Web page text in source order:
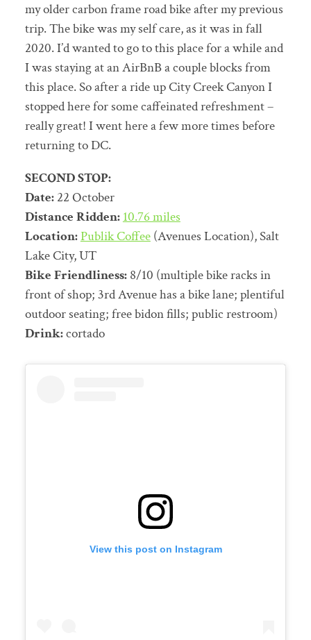
my older carbon frame road bike after my previous
trip. The bike was my self care, as it was in fall
2020. I’d wanted to go to this place for a while and
I was staying at an AirBnB a couple blocks from
this place. So after a ride up City Creek Canyon I
stopped here for some caffeinated refreshment –
really great! I went here a few more times before
returning to DC.
SECOND STOP:
Date:22 October
Distance Ridden:10.76 miles
Location:Publik Coffee(Avenues Location), Salt
Lake City, UT
Bike Friendliness:8/10 (multiple bike racks in
front of shop; 3rd Avenue has a bike lane; plentiful
outdoor seating; free bidon fills; public restroom)
Drink:cortado
View this post on Instagram